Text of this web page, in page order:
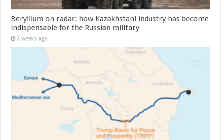
Beryllium on radar: how Kazakhstani industry has become
indispensable for the Russian military
2 weeks ago